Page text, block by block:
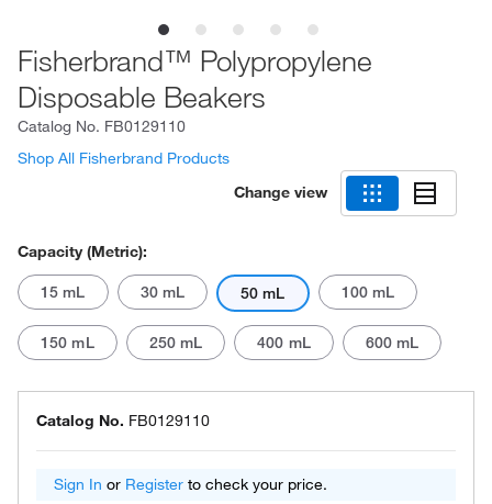
Fisherbrand™ Polypropylene
Disposable Beakers
Catalog No. FB0129110
Shop All Fisherbrand Products
Change view
Capacity (Metric):
15 mL 30 mL 50 mL 100 mL
150 mL 250 mL 400 mL 600 mL
Catalog No. FB0129110
Sign In or Register to check your price.